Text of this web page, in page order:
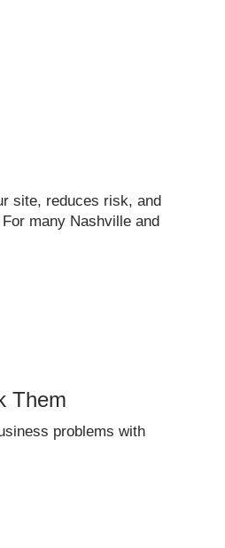
site, reduces risk, and
many Nashville and
Them
problems with